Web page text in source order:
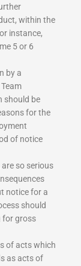
within the
instance,
5 or 6
by a
should be
for the
of notice
so serious
notice for a
should
for gross
of acts which
as acts of